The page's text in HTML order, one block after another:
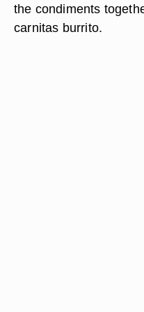
the condiments
carnitas burrito.